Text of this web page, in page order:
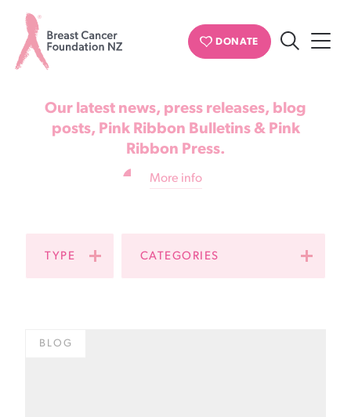
Cancer
Foundation
DONATE
News & updates
Our latest news, press releases, blog
posts, Pink Ribbon Bulletins & Pink
Ribbon Press.
More info
TYPE CATEGORIES
BLOG